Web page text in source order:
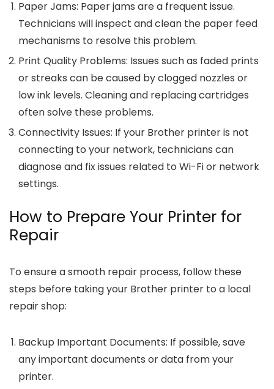
Paper Jams: Paper jams are a frequent issue.
Technicians will inspect and clean the paper feed
mechanisms to resolve this problem.
Print Quality Problems: Issues such as faded prints
or streaks can be caused by clogged nozzles or
low ink levels. Cleaning and replacing cartridges
often solve these problems.
Connectivity Issues: If your Brother printer is not
connecting to your network, technicians can
diagnose and fix issues related to Wi-Fi or network
settings.
How to Prepare Your Printer for
Repair
To ensure a smooth repair process, follow these
steps before taking your Brother printer to a local
repair shop:
Backup Important Documents: If possible, save
any important documents or data from your
printer.